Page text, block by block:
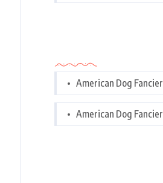
American Dog Fancier
American Dog Fancier